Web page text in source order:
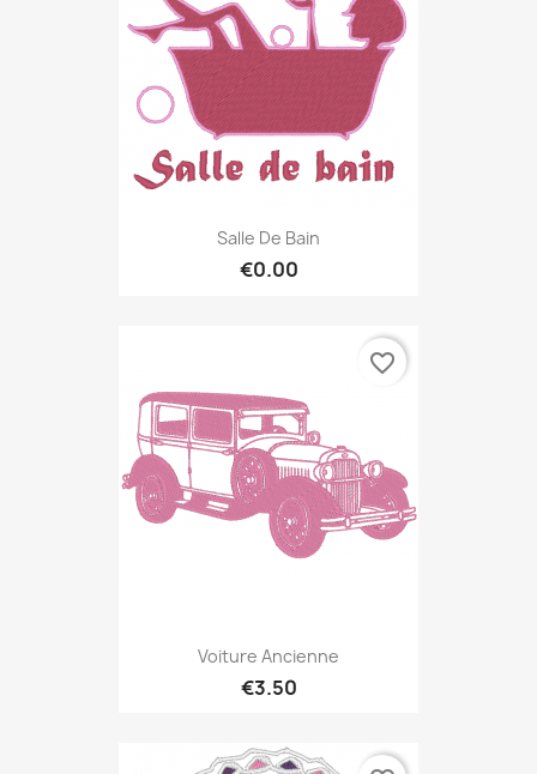
Salle De Bain
€0.00
Voiture Ancienne
€3.50
favorite_border